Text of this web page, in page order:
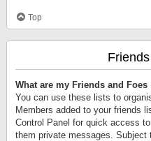
Top
What are my Friends and
You can use these lists to
Members added to your friends
Control Panel for quick access
them private messages.